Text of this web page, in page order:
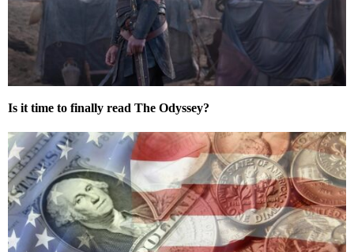
Is it time to finally read The Odyssey?